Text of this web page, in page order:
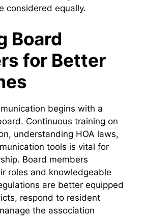
considered equally.
Board
for Better
begins with a
Continuous training on
understanding HOA laws,
tools is vital for
Board members
roles and knowledgeable
are better equipped
respond to resident
the association